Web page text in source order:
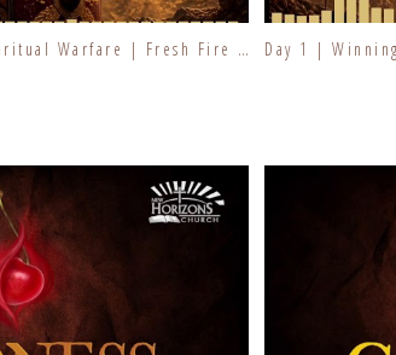
Day 2 | Winning the Battle: Spiritual Warfare | Fresh Fire Prayer Series